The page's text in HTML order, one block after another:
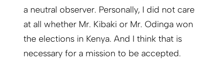
a neutral observer. Personally, I did not care
at all whether Mr. Kibaki or Mr. Odinga won
the elections in Kenya. And I think that is
necessary for a mission to be accepted.